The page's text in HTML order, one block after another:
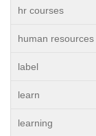
hr courses
human resources
label
learn
learning